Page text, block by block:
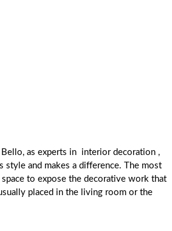
Bello, as experts in interior decoration ,
and makes a difference. The most
to expose the decorative work that
placed in the living room or the